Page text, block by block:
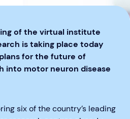
of the virtual institute
is taking place today
for the future of
into motor neuron disease
six of the country’s leading